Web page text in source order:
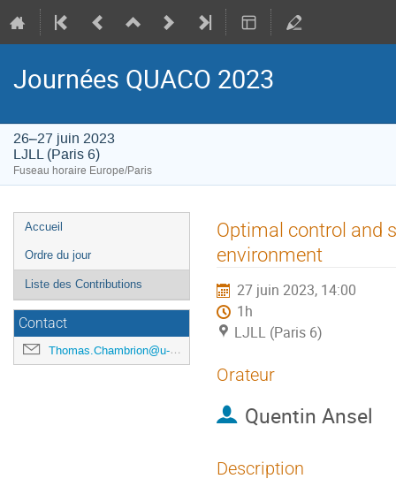
Journées QUACO 2023
26–27 juin 2023
LJLL (Paris 6)
Fuseau horaire Europe/Paris
Menu
de
l'événement
Accueil
Ordre du jour
Liste des Contributions
Contact
Thomas.Chambrion@u-bourgogne.fr
Optimal control and
environment
27 juin 2023, 14:00
1h
LJLL (Paris 6)
Orateur
Quentin Ansel
Description